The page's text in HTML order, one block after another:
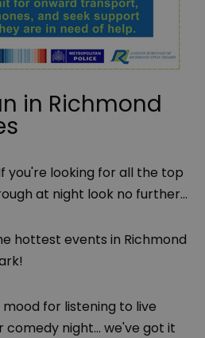
in Richmond
you're looking for all the top
at night look no further...
hottest events in Richmond
for listening to live
comedy night... we've got it